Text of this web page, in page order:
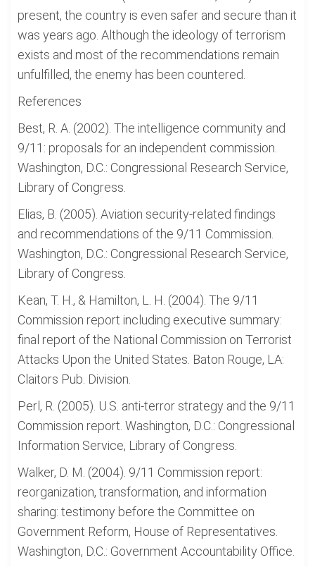
present, the country is even safer and secure than it
was years ago. Although the ideology of terrorism
exists and most of the recommendations remain
unfulfilled, the enemy has been countered.
References
Best, R. A. (2002). The intelligence community and
9/11: proposals for an independent commission.
Washington, D.C.: Congressional Research Service,
Library of Congress.
Elias, B. (2005). Aviation security-related findings
and recommendations of the 9/11 Commission.
Washington, D.C.: Congressional Research Service,
Library of Congress.
Kean, T. H., & Hamilton, L. H. (2004). The 9/11
Commission report including executive summary:
final report of the National Commission on Terrorist
Attacks Upon the United States. Baton Rouge, LA:
Claitors Pub. Division.
Perl, R. (2005). U.S. anti-terror strategy and the 9/11
Commission report. Washington, D.C.: Congressional
Information Service, Library of Congress.
Walker, D. M. (2004). 9/11 Commission report:
reorganization, transformation, and information
sharing: testimony before the Committee on
Government Reform, House of Representatives.
Washington, D.C.: Government Accountability Office.